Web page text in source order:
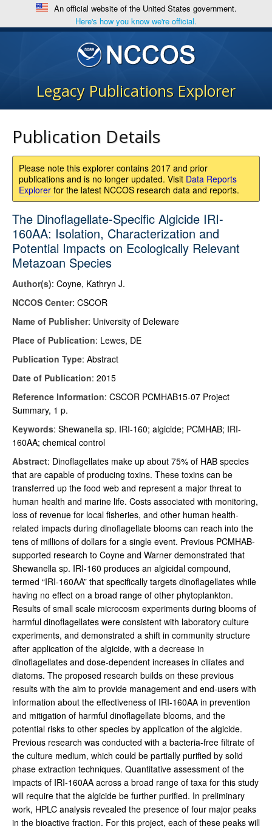
An official website of the United States government.
Here's how you know we're official.
Legacy Publications Explorer
Publication Details
Please note this explorer contains 2017 and prior
publications and is no longer updated. Visit Data Reports
Explorer for the latest NCCOS research data and reports.
The Dinoflagellate-Specific Algicide IRI-
160AA: Isolation, Characterization and
Potential Impacts on Ecologically Relevant
Metazoan Species
Author(s): Coyne, Kathryn J.
NCCOS Center: CSCOR
Name of Publisher: University of Deleware
Place of Publication: Lewes, DE
Publication Type: Abstract
Date of Publication: 2015
Reference Information: CSCOR PCMHAB15-07 Project
Summary, 1 p.
Keywords: Shewanella sp. IRI-160; algicide; PCMHAB; IRI-
160AA; chemical control
Abstract: Dinoflagellates make up about 75% of HAB species
that are capable of producing toxins. These toxins can be
transferred up the food web and represent a major threat to
human health and marine life. Costs associated with monitoring,
loss of revenue for local fisheries, and other human health-
related impacts during dinoflagellate blooms can reach into the
tens of millions of dollars for a single event. Previous PCMHAB-
supported research to Coyne and Warner demonstrated that
Shewanella sp. IRI-160 produces an algicidal compound,
termed “IRI-160AA” that specifically targets dinoflagellates while
having no effect on a broad range of other phytoplankton.
Results of small scale microcosm experiments during blooms of
harmful dinoflagellates were consistent with laboratory culture
experiments, and demonstrated a shift in community structure
after application of the algicide, with a decrease in
dinoflagellates and dose-dependent increases in ciliates and
diatoms. The proposed research builds on these previous
results with the aim to provide management and end-users with
information about the effectiveness of IRI-160AA in prevention
and mitigation of harmful dinoflagellate blooms, and the
potential risks to other species by application of the algicide.
Previous research was conducted with a bacteria-free filtrate of
the culture medium, which could be partially purified by solid
phase extraction techniques. Quantitative assessment of the
impacts of IRI-160AA across a broad range of taxa for this study
will require that the algicide be further purified. In preliminary
work, HPLC analysis revealed the presence of four major peaks
in the bioactive fraction. For this project, each of these peaks will